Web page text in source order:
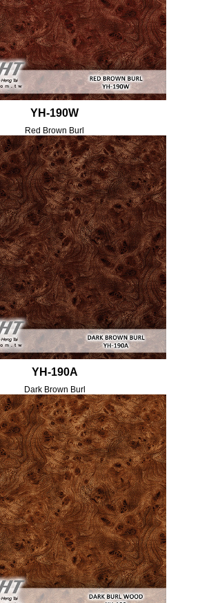
YH-190W
Red Brown Burl
YH-190A
Dark Brown Burl